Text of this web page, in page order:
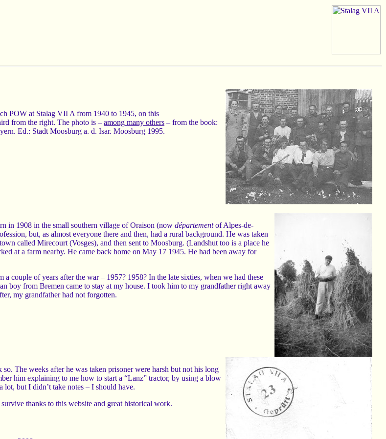
POW at Stalag VII A from 1940 to 1945, on this
from the right. The photo is – among many others – from the book:
Ed.: Stadt Moosburg a. d. Isar. Moosburg 1995.
in 1908 in the small southern village of Oraison (now départementof Alpes-de-
but, as almost everyone there and then, had a rural background. He was taken
called Mirecourt (Vosges), and then sent to Moosburg. (Landshut too is a place he
at a farm nearby. He came back home on May 17 1945. He had been away for
couple of years after the war – 1957? 1958? In the late sixties, when we had these
boy from Bremen came to stay at my house. I took him to my grandfather right away
my grandfather had not forgotten.
The weeks after he was taken prisoner were harsh but not his long
him explaining to me how to start a “Lanz” tractor, by using a blow
but I didn’t take notes – I should have.
thanks to this website and great historical work.